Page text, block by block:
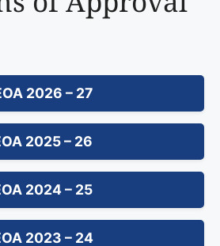
2026 – 27
2025 – 26
2024 – 25
2023 – 24